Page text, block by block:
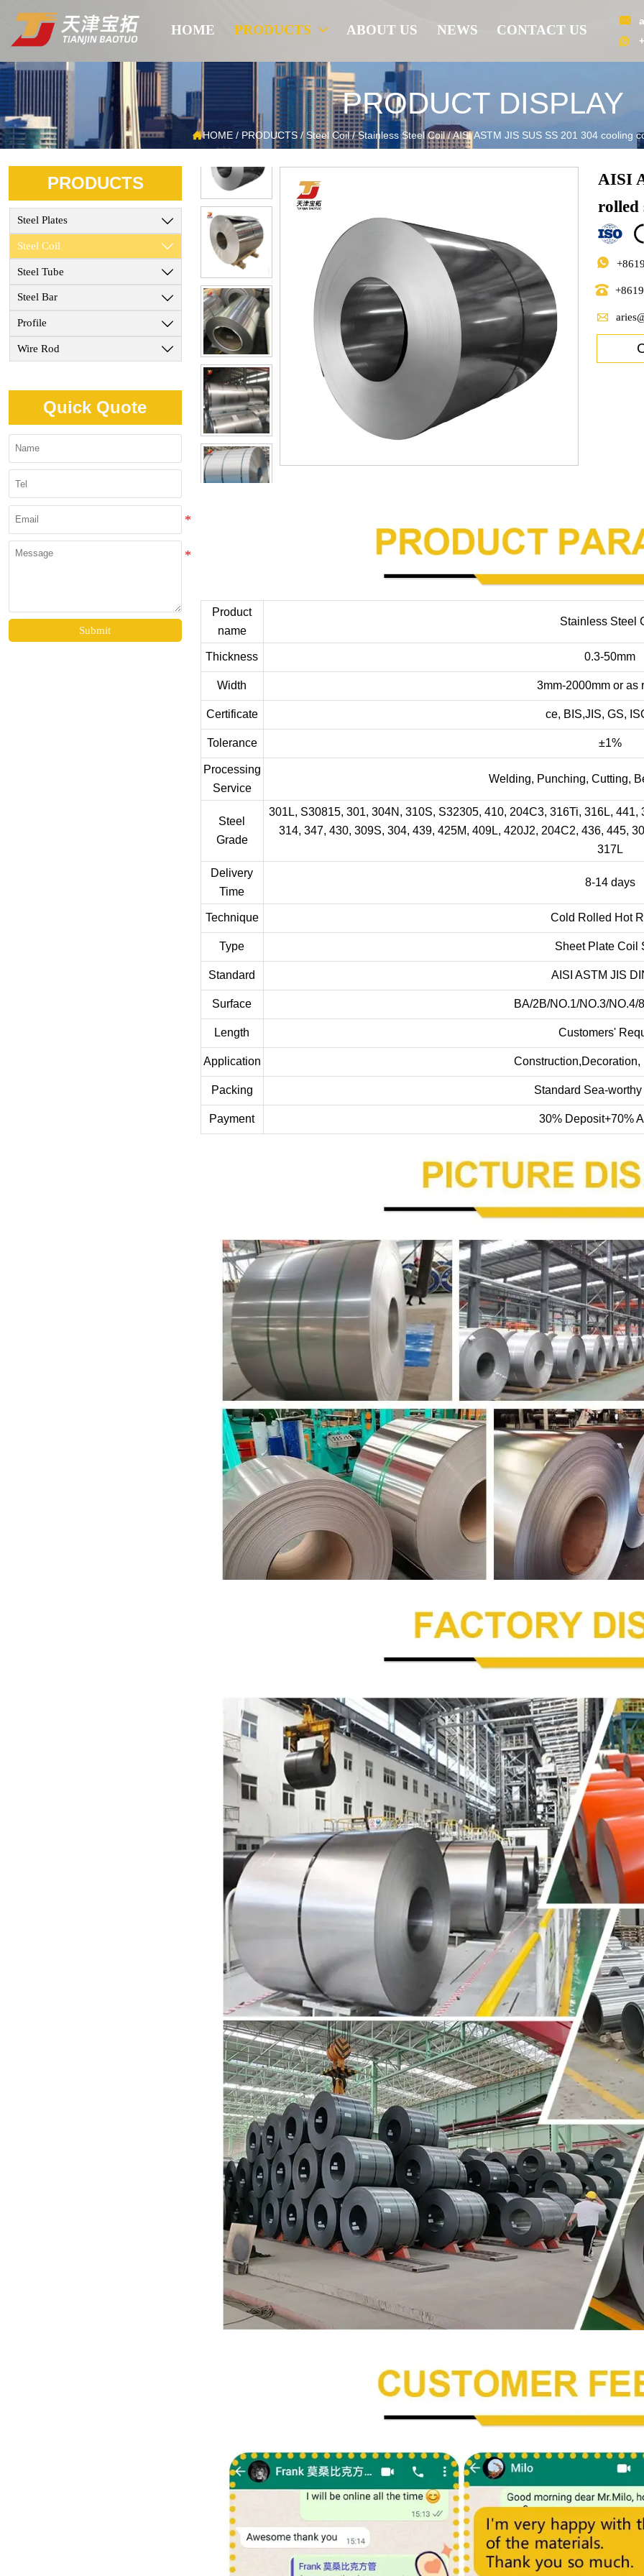
HOME PRODUCTS  ABOUT US NEWS CONTACT US

PRODUCT DISPLAY
HOME / PRODUCTS/ Steel Coil/Stainless Steel Coil/AISI ASTM JIS SUS SS 201 304 cooling
PRODUCTS
Steel Plates 
Steel Coil 
Steel Tube 
Steel Bar 
Profile 
Wire Rod 
Quick Quote
Submit
AISI
rolled



Product
name
Stainless Steel
Thickness 0.3-50mm
Width 3mm-2000mm or as
Certificate ce, BIS,JIS, GS,
Tolerance ±1%
Processing
Service
Welding, Punching, Cutting,
Steel
Grade
301L, S30815, 301, 304N, 310S, S32305, 410, 204C3, 316Ti, 316L,
314, 347, 430, 309S, 304, 439, 425M, 409L, 420J2, 204C2, 436, 445,
317L
Delivery
Time
8-14 days
Technique Cold Rolled Hot
Type Sheet Plate Coil
Standard AISI ASTM JIS
Surface BA/2B/NO.1/NO.3/NO.4/
Length Customers'
Application Construction,Decoration,
Packing Standard Sea-
Payment 30% Deposit+70%